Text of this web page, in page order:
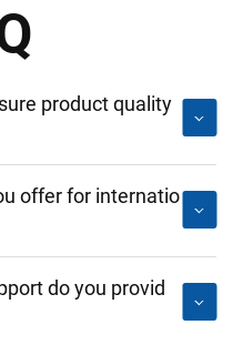
product quality
offer for internatio
do you provid